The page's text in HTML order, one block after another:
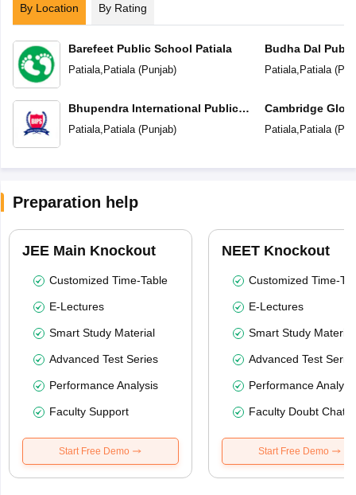
By Location By Rating
Barefeet Public School Patiala
Patiala, Patiala(Punjab)
Bhupendra International Public
School
Patiala, Patiala(Punjab)
Budha Dal
Patiala, Patiala(
Cambridge
Patiala, Patiala(
Preparation help
JEE Main Knockout
Customized Time-Table
E-Lectures
Smart Study Material
Advanced Test Series
Performance Analysis
Faculty Support
Start Free Demo
NEET Knockout
Customized Time-
E-Lectures
Smart Study Material
Advanced Test
Performance
Faculty Doubt Chat
Start Free Demo